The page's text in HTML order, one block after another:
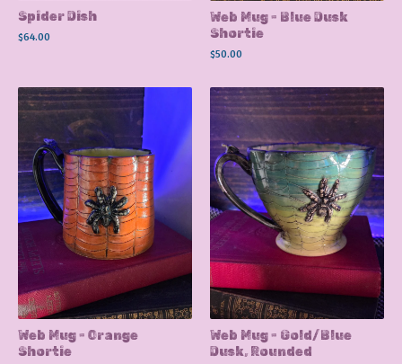
Spider Dish
$64.00
Web Mug - Blue Dusk
Shortie
$50.00
Web Mug - Orange
Shortie
Web Mug - Gold/Blue
Dusk, Rounded